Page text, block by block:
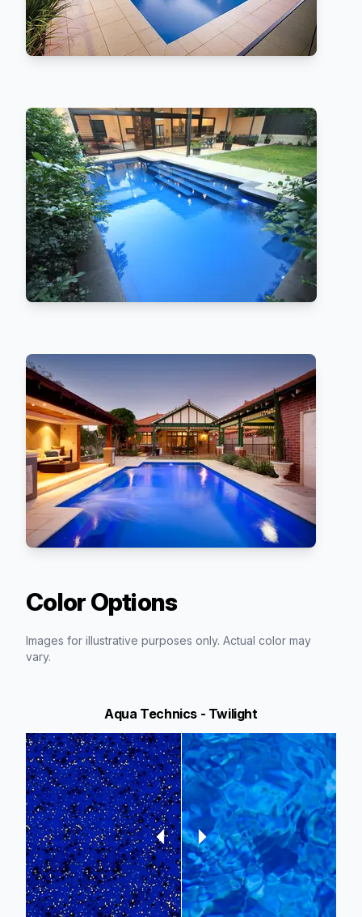
Color Options
Images for illustrative purposes only. Actual color may
vary.
Aqua Technics - Twilight